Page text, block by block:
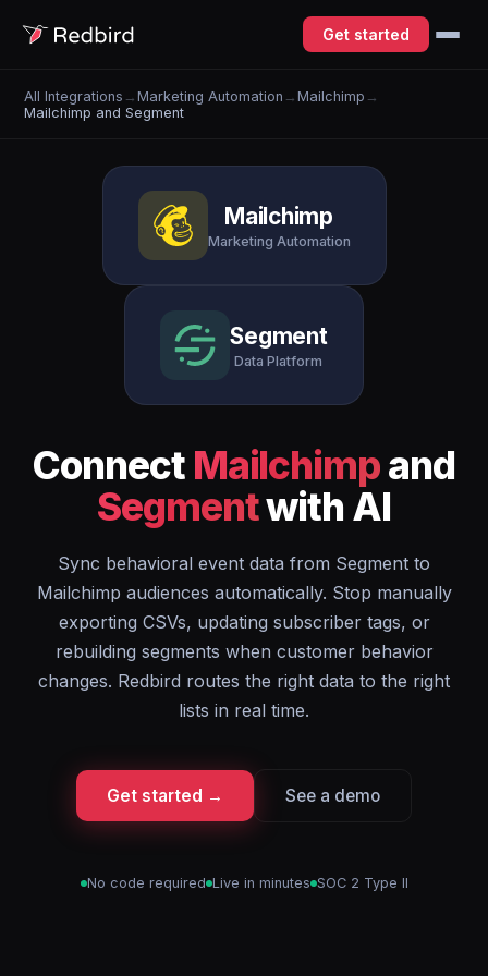
Get started
All Integrations →Marketing Automation →Mailchimp →
Mailchimp and Segment
Mailchimp
Marketing Automation
Segment
Data Platform
Connect Mailchimpand
Segmentwith AI
Sync behavioral event data from Segment to
Mailchimp audiences automatically. Stop manually
exporting CSVs, updating subscriber tags, or
rebuilding segments when customer behavior
changes. Redbird routes the right data to the right
lists in real time.
Get started → See a demo
No code required Live in minutes SOC 2 Type II